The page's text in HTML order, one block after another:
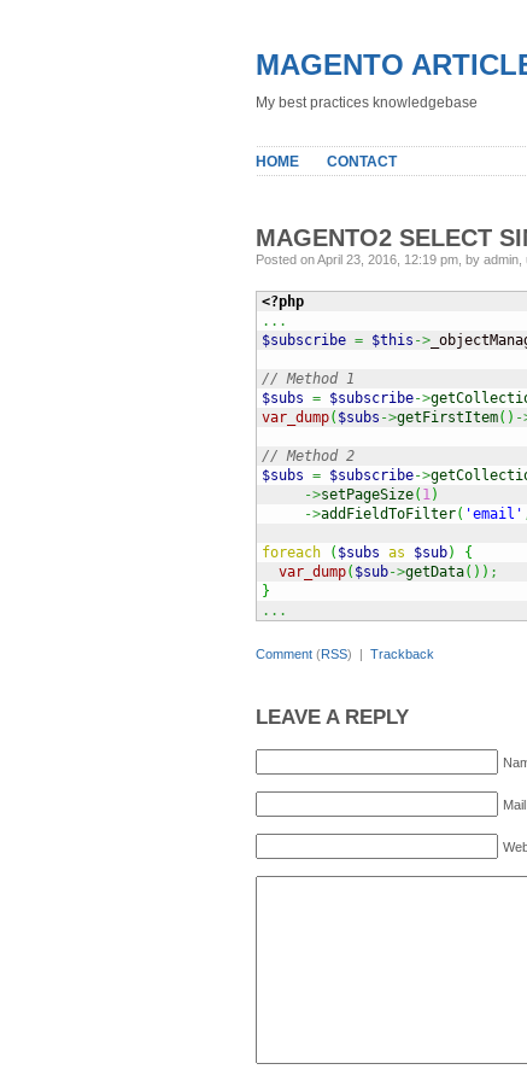
MAGENTO
My best practices knowledgebase
HOME CONTACT
MAGENTO2 SELECT
Posted on April 23, 2016, 12:19 pm, by admin,
<?php
...
$subscribe = $this ->
// Method 1
$subs = $subscribe->
var_dump( $subs ->getFirstItem( ) -
// Method 2
$subs = $subscribe->
->setPageSize( 1)
->addFieldToFilter( 'email'
foreach ( $subs as $sub)
{
var_dump( $sub->getData( ) ) ;
}
...
Comment (RSS) | Trackback
LEAVE A REPLY